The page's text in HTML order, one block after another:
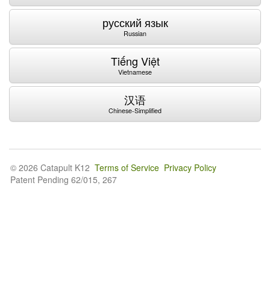
русский язык
Russian
Tiếng Việt
Vietnamese
汉语
Chinese-Simplified
© 2026 Catapult K12 Terms of Service Privacy Policy
Patent Pending 62/015, 267